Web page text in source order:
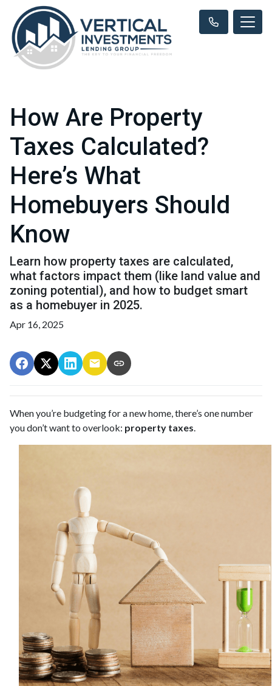
How Are Property
Taxes Calculated?
Here’s What
Homebuyers Should
Know
Learn how property taxes are calculated,
what factors impact them (like land value and
zoning potential), and how to budget smart
as a homebuyer in 2025.
Apr 16, 2025
When you’re budgeting for a new home, there’s one number
you don’t want to overlook: property taxes.